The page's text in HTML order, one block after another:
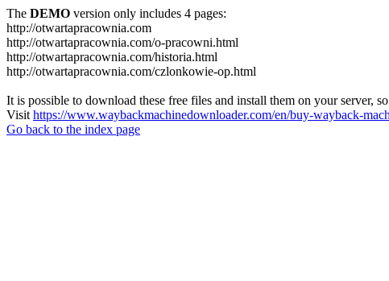
The DEMO version only includes 4 pages:
http://otwartapracownia.com
http://otwartapracownia.com/o-pracowni.html
http://otwartapracownia.com/historia.html
http://otwartapracownia.com/czlonkowie-op.html
It is possible to download these free files and install them on your server,
Visit https://www.waybackmachinedownloader.com/en/buy-wayback-
Go back to the index page